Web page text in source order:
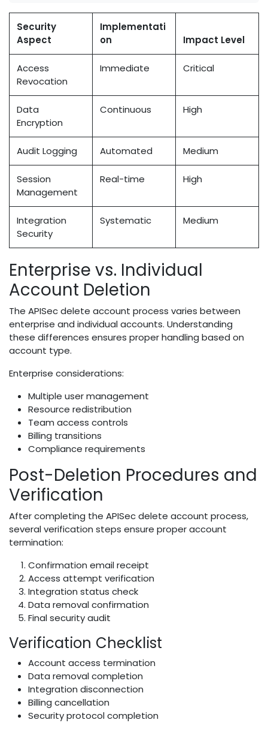
Security
Aspect
Implementati
on
Impact Level
Access
Revocation
Immediate Critical
Data
Encryption
Continuous High
Audit Logging Automated Medium
Session
Management
Real-time High
Integration
Security
Systematic Medium
Enterprise vs. Individual
Account Deletion
The APISec delete account process varies between
enterprise and individual accounts. Understanding
these differences ensures proper handling based on
account type.
Enterprise considerations:
Multiple user management
Resource redistribution
Team access controls
Billing transitions
Compliance requirements
Post-Deletion Procedures and
Verification
After completing the APISec delete account process,
several verification steps ensure proper account
termination:
Confirmation email receipt
Access attempt verification
Integration status check
Data removal confirmation
Final security audit
Verification Checklist
Account access termination
Data removal completion
Integration disconnection
Billing cancellation
Security protocol completion